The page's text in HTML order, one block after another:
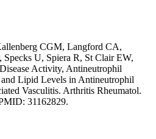
CGM, Langford CA,
Specks U, Spiera R, St Clair EW,
Activity, Antineutrophil
Lipid Levels in Antineutrophil
Vasculitis. Arthritis Rheumatol.
31162829.